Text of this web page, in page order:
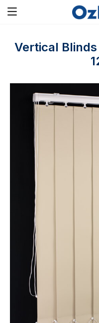
Vertical